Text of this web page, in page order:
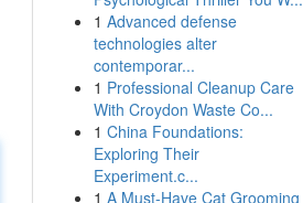
1 Advanced defense
technologies alter
contemporar...
1 Professional Cleanup Care
With Croydon Waste Co...
1 China Foundations:
Exploring Their
Experiment.c...
1 A Must-Have Cat Grooming